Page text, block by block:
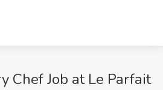
Chef Job at Le Parfait